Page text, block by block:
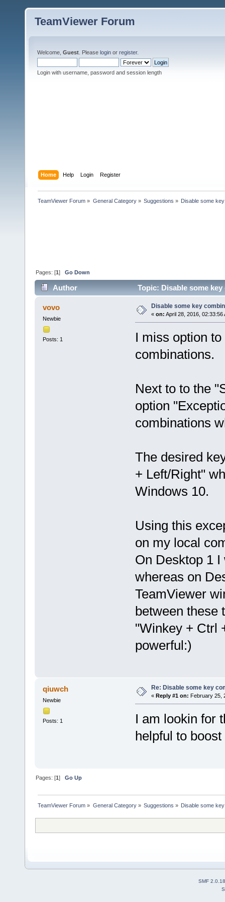
TeamViewer Forum
Welcome, Guest . Please login or register.
Login with username, password and session length
Home Help Login Register
TeamViewer Forum » General Category» Suggestions » Disable some
Pages: [1]Go Down
Author Topic: Disable some
vovo
Newbie
Posts: 1
Disable some key
« on: April 28, 2016, 02:33:56
I miss option
combinations.
Next to to the
option
combinations
The desired
+ Left/Right"
Windows 10.
Using this
on my local
On Desktop 1
whereas on
TeamViewer
between these
"Winkey + Ctrl
powerful:)
qiuwch
Newbie
Posts: 1
Re: Disable some key
« Reply #1 on: February 25,
I am lookin for
helpful to
Pages: [1]Go Up
TeamViewer Forum » General Category» Suggestions » Disable some
SMF 2.0.18